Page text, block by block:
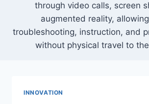
through video calls, screen
augmented reality,
troubleshooting, instruction, and
without physical travel to
INNOVATION